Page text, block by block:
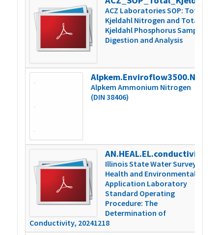
ACZ Laboratories SOP: Total
Kjeldahl Nitrogen and Total
Kjeldahl Phosphorus Sample
Digestion and Analysis
Alpkem Ammonium Nitrogen
(DIN 38406)
Illinois State Water Survey
Health and Environmental
Application Laboratory
Standard Operating
Procedure: The
Determination of
Conductivity, 20241218